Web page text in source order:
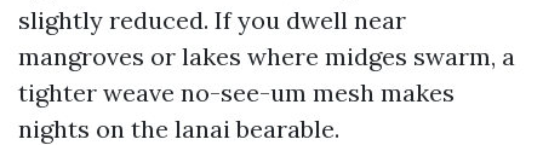
slightly reduced. If you dwell near
mangroves or lakes where midges swarm, a
tighter weave no-see-um mesh makes
nights on the lanai bearable.